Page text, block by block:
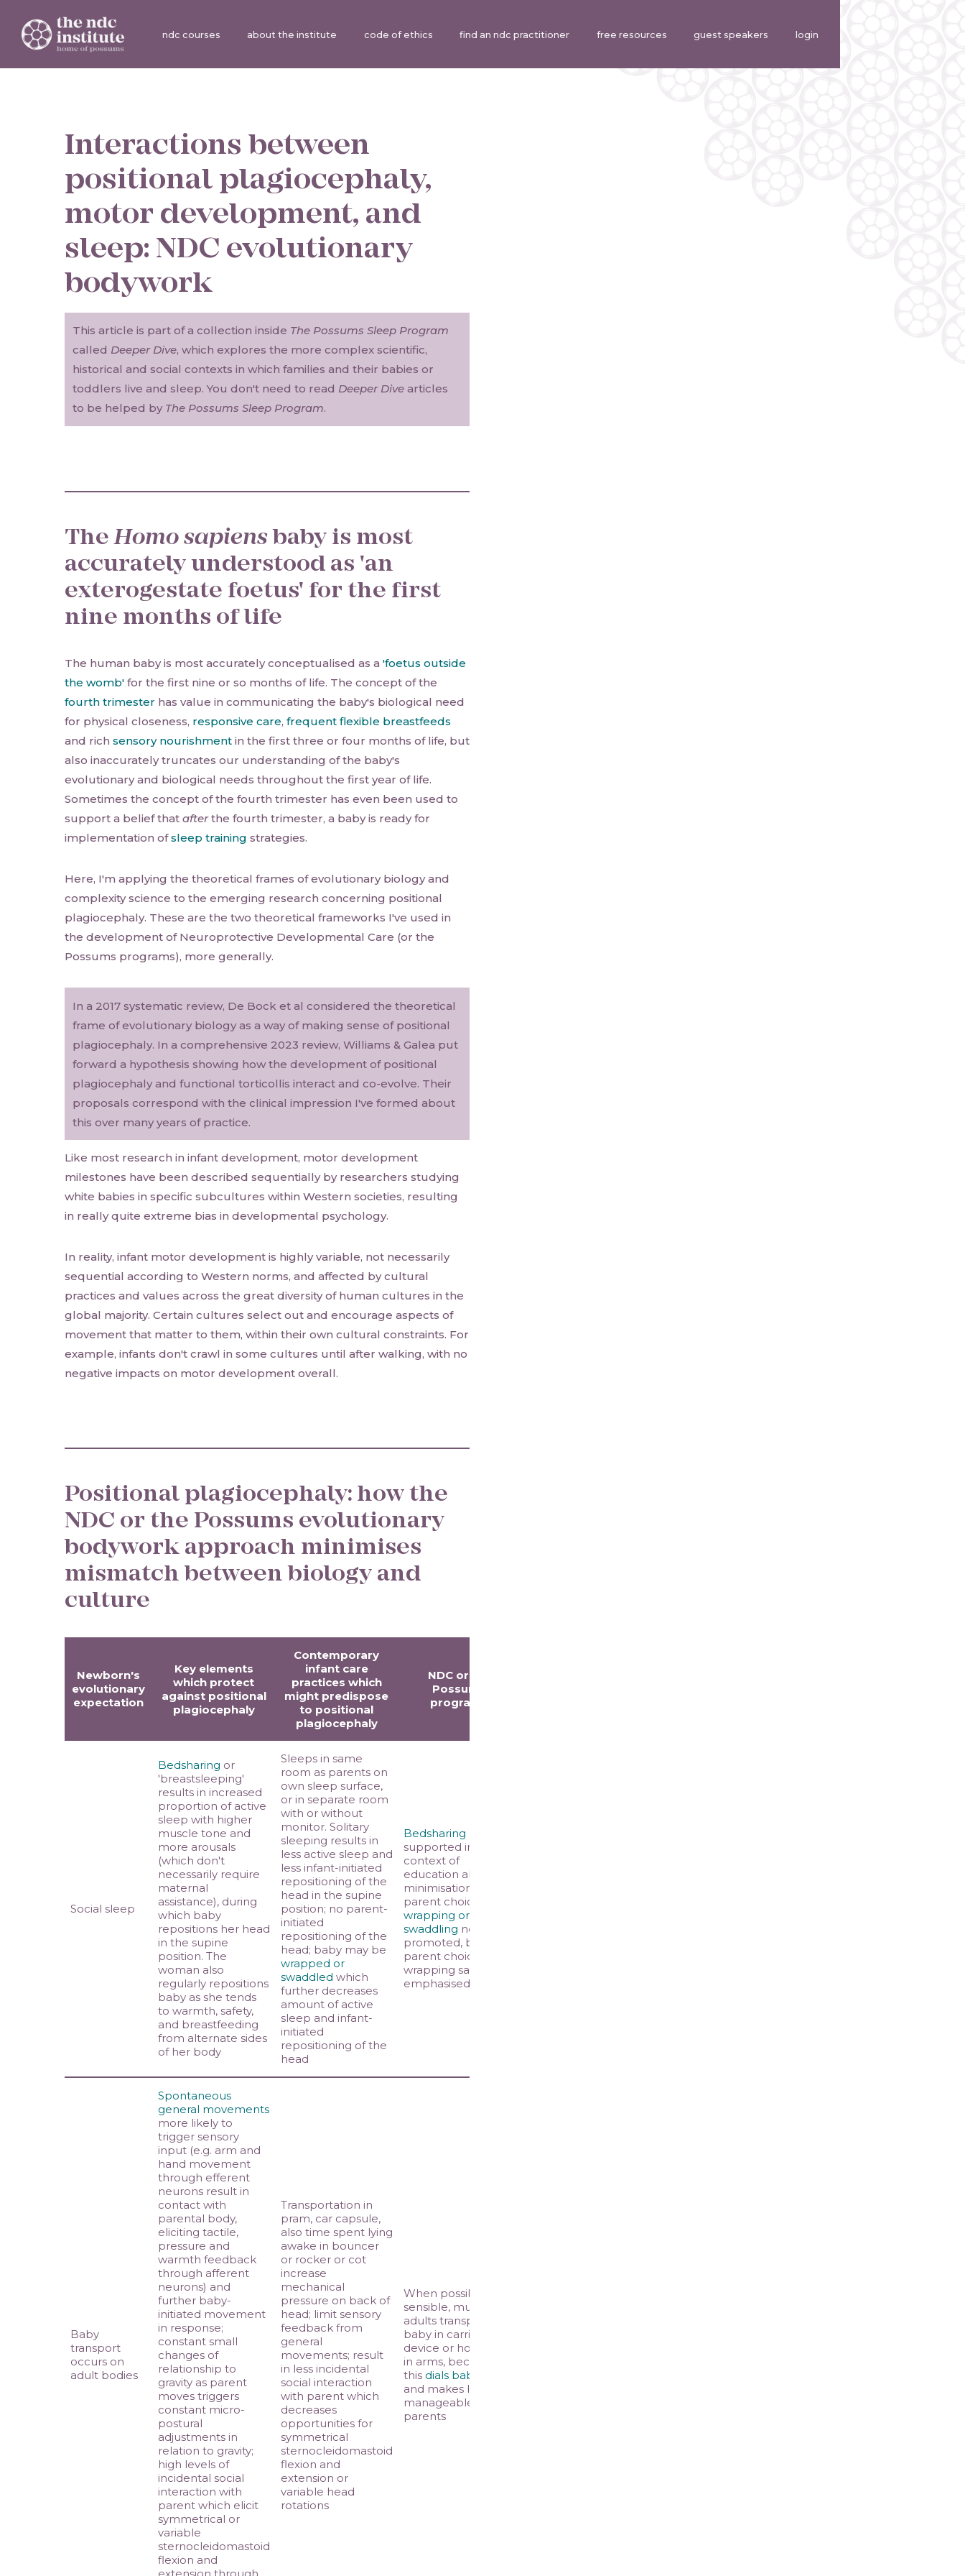
ndc courses about the institute code of ethics find an ndc practitioner free resources guest speakers login
Interactions between
positional plagiocephaly,
motor development, and
sleep: NDC evolutionary
bodywork
This article is part of a collection inside The Possums Sleep Program
called Deeper Dive, which explores the more complex scientific,
historical and social contexts in which families and their babies or
toddlers live and sleep. You don't need to read Deeper Dive articles
to be helped by The Possums Sleep Program.
TheHomo sapiensbaby is most
accurately understood as 'an
exterogestate foetus' for the first
nine months of life
The human baby is most accurately conceptualised as a 'foetus outside
the womb' for the first nine or so months of life. The concept of the
fourth trimester has value in communicating the baby's biological need
for physical closeness, responsive care, frequent flexible breastfeeds
and rich sensory nourishment in the first three or four months of life, but
also inaccurately truncates our understanding of the baby's
evolutionary and biological needs throughout the first year of life.
Sometimes the concept of the fourth trimester has even been used to
support a belief that afterthe fourth trimester, a baby is ready for
implementation ofsleep training strategies.
Here, I'm applying the theoretical frames of evolutionary biology and
complexity science to the emerging research concerning positional
plagiocephaly. These are the two theoretical frameworks I've used in
the development of Neuroprotective Developmental Care (or the
Possums programs), more generally.
In a 2017 systematic review, De Bock et al considered the theoretical
frame of evolutionary biology as a way of making sense of positional
plagiocephaly. In a comprehensive 2023 review, Williams & Galea put
forward a hypothesis showing how the development of positional
plagiocephaly and functional torticollis interact and co-evolve. Their
proposals correspond with the clinical impression I've formed about
this over many years of practice.
Like most research in infant development, motor development
milestones have been described sequentially by researchers studying
white babies in specific subcultures within Western societies, resulting
in really quite extreme bias in developmental psychology.
In reality, infant motor development is highly variable, not necessarily
sequential according to Western norms, and affected by cultural
practices and values across the great diversity of human cultures in the
global majority. Certain cultures select out and encourage aspects of
movement that matter to them, within their own cultural constraints. For
example, infants don't crawl in some cultures until after walking, with no
negative impacts on motor development overall.
Positional plagiocephaly: how the
NDC or the Possums evolutionary
bodywork approach minimises
mismatch between biology and
culture
Newborn's
evolutionary
expectation
Key elements
which protect
against positional
plagiocephaly
Contemporary
infant care
practices which
might predispose
to positional
plagiocephaly
NDC or the
Possums
programs
Social sleep
Bedsharing or
'breastsleeping'
results in increased
proportion of active
sleep with higher
muscle tone and
more arousals
(which don't
necessarily require
maternal
assistance), during
which baby
repositions her head
in the supine
position. The
woman also
regularly repositions
baby as she tends
to warmth, safety,
and breastfeeding
from alternate sides
of her body
Sleeps in same
room as parents on
own sleep surface,
or in separate room
with or without
monitor. Solitary
sleeping results in
less active sleep and
less infant-initiated
repositioning of the
head in the supine
position; no parent-
initiated
repositioning of the
head; baby may be
wrapped or
swaddled which
further decreases
amount of active
sleep and infant-
initiated
repositioning of the
head
Bedsharing
supported in the
context of
education about risk
minimisation and
parent choice;
wrapping or
swaddling not
promoted, but
parent choice and
wrapping safety
emphasised
Baby
transport
occurs on
adult bodies
Spontaneous
general movements
more likely to
trigger sensory
input (e.g. arm and
hand movement
through efferent
neurons result in
contact with
parental body,
eliciting tactile,
pressure and
warmth feedback
through afferent
neurons) and
further baby-
initiated movement
in response;
constant small
changes of
relationship to
gravity as parent
moves triggers
constant micro-
postural
adjustments in
relation to gravity;
high levels of
incidental social
interaction with
parent which elicit
symmetrical or
variable
sternocleidomastoid
flexion and
Transportation in
pram, car capsule,
also time spent lying
awake in bouncer
or rocker or cot
increase
mechanical
pressure on back of
head; limit sensory
feedback from
general
movements; result
in less incidental
social interaction
with parent which
decreases
opportunities for
symmetrical
sternocleidomastoid
flexion and
extension or
variable head
rotations
When possible and
sensible, multiple
adults transport
baby in carrier
device or hold baby
in arms, because
this dials baby down
and makes life more
manageable for
parents